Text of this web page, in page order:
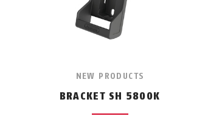
NEW PRODUCTS
BRACKET SH 5800K